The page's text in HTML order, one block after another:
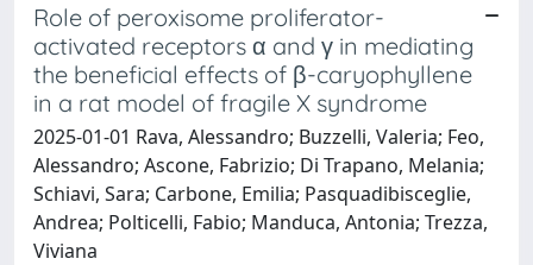
Role of peroxisome proliferator-
activated receptors α and γ in mediating
the beneficial effects of β-caryophyllene
in a rat model of fragile X syndrome
2025-01-01 Rava, Alessandro; Buzzelli, Valeria; Feo,
Alessandro; Ascone, Fabrizio; Di Trapano, Melania;
Schiavi, Sara; Carbone, Emilia; Pasquadibisceglie,
Andrea; Polticelli, Fabio; Manduca, Antonia; Trezza,
Viviana